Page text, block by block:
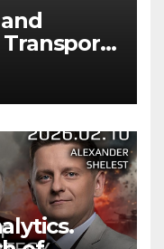
Transport